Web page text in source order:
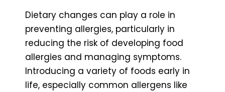
Dietary changes can play a role in
preventing allergies, particularly in
reducing the risk of developing food
allergies and managing symptoms.
Introducing a variety of foods early in
life, especially common allergens like